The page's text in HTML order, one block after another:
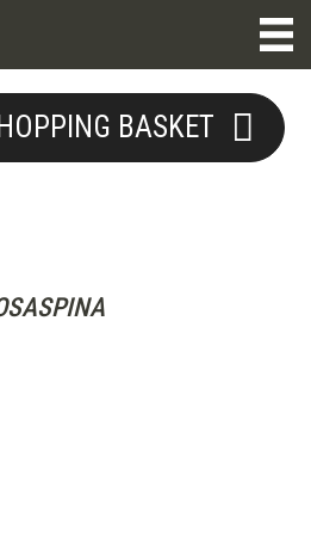
BASKET